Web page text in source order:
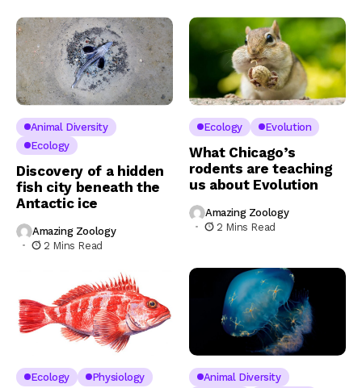
Animal Diversity
Ecology
Discovery of a hidden
fish city beneath the
Antactic ice
Amazing Zoology
2 Mins Read
Ecology Evolution
What Chicago’s
rodents are teaching
us about Evolution
Amazing Zoology
2 Mins Read
Ecology Physiology
Animal Diversity